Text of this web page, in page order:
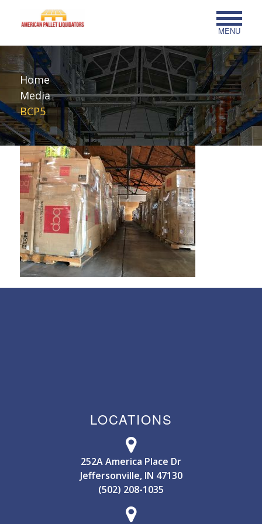
MENU
Home
Media
BCP5
LOCATIONS
252A America Place Dr
Jeffersonville, IN 47130
(502) 208-1035